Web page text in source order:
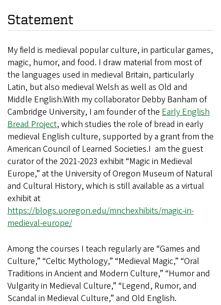
Statement
My field is medieval popular culture, in particular games,
magic, humor, and food. I draw material from most of
the languages used in medieval Britain, particularly
Latin, but also medieval Welsh as well as Old and
Middle English.With my collaborator Debby Banham of
Cambridge University, I am founder of the Early English
Bread Project, which studies the role of bread in early
medieval English culture, supported by a grant from the
American Council of Learned Societies.I am the guest
curator of the 2021-2023 exhibit “Magic in Medieval
Europe,” at the University of Oregon Museum of Natural
and Cultural History, which is still available as a virtual
exhibit at
https://blogs.uoregon.edu/mnchexhibits/magic-in-
medieval-europe/
Among the courses I teach regularly are “Games and
Culture,” “Celtic Mythology,” “Medieval Magic,” “Oral
Traditions in Ancient and Modern Culture,” “Humor and
Vulgarity in Medieval Culture,” “Legend, Rumor, and
Scandal in Medieval Culture,” and Old English.